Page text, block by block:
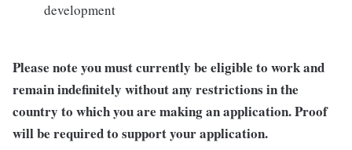
development
Please note you must currently be eligible to work and
remain indefinitely without any restrictions in the
country to which you are making an application. Proof
will be required to support your application.